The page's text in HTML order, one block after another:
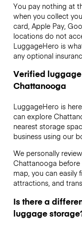
You pay nothing at
when you collect
card, Apple Pay,
locations do not
LuggageHero is
any optional
Verified
Chattanooga
LuggageHero is
can explore
nearest storage
business using our
We personally
Chattanooga before
map, you can easily
attractions, and
Is there a
luggage